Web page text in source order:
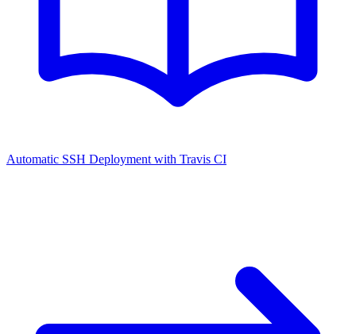
Automatic SSH Deployment with Travis CI